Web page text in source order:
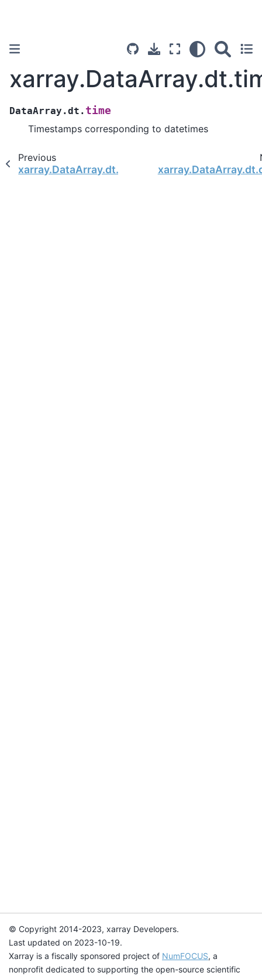
DataArray.dt. time
Timestamps corresponding to datetimes
Previous
xarray.DataArray.dt.season
© Copyright 2014-2023, xarray Developers.
Last updated on 2023-10-19.
Xarray is a fiscally sponsored project of NumFOCUS, a
nonprofit dedicated to supporting the open-source scientific